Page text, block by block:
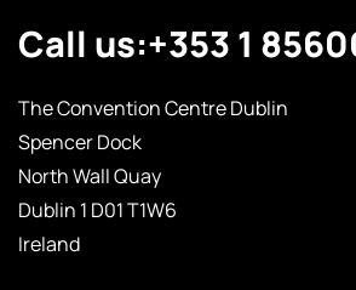
Call us:+353 1
The Convention Centre Dublin
Spencer Dock
North Wall Quay
Dublin 1 D01 T1W6
Ireland